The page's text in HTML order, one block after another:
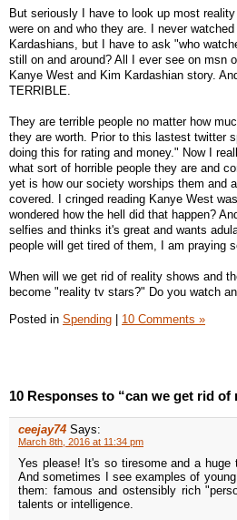
But seriously I have to look up most
were on and who they are. I never
Kardashians, but I have to ask "who
still on and around? All I ever see on msn
Kanye West and Kim Kardashian story.
TERRIBLE.
They are terrible people no matter how
they are worth. Prior to this lastest twitter
doing this for rating and money." Now I
what sort of horrible people they are and
yet is how our society worships them and
covered. I cringed reading Kanye West
wondered how the hell did that happen?
selfies and thinks it's great and wants
people will get tired of them, I am praying
When will we get rid of reality shows and
become "reality tv stars?" Do you watch
Posted in Spending | 10 Comments »
10 Responses to “can we get rid of
ceejay74 Says:
March 8th, 2016 at 11:34 pm
Yes please! It's so tiresome and a huge
And sometimes I see examples of
them: famous and ostensibly rich
talents or intelligence.